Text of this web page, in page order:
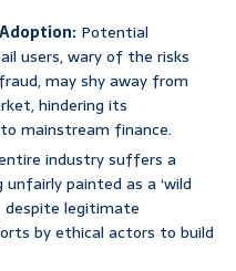
Potential
users, wary of the risks
may shy away from
hindering its
mainstream finance.
industry suffers a
painted as a ‘wild
despite legitimate
by ethical actors to build